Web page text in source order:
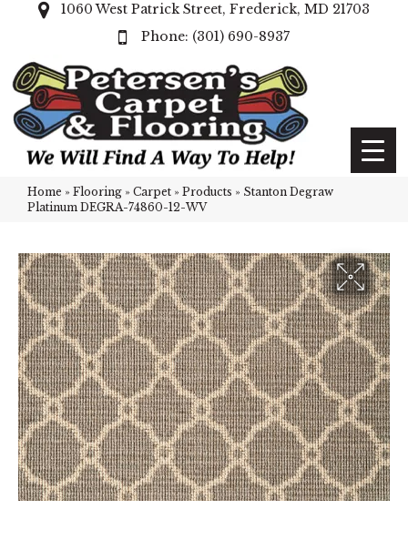
1060 West Patrick Street, Frederick, MD 21703
(301) 690-8937
Home » Flooring » Carpet » Products » Stanton Degraw
Platinum DEGRA-74860-12-WV